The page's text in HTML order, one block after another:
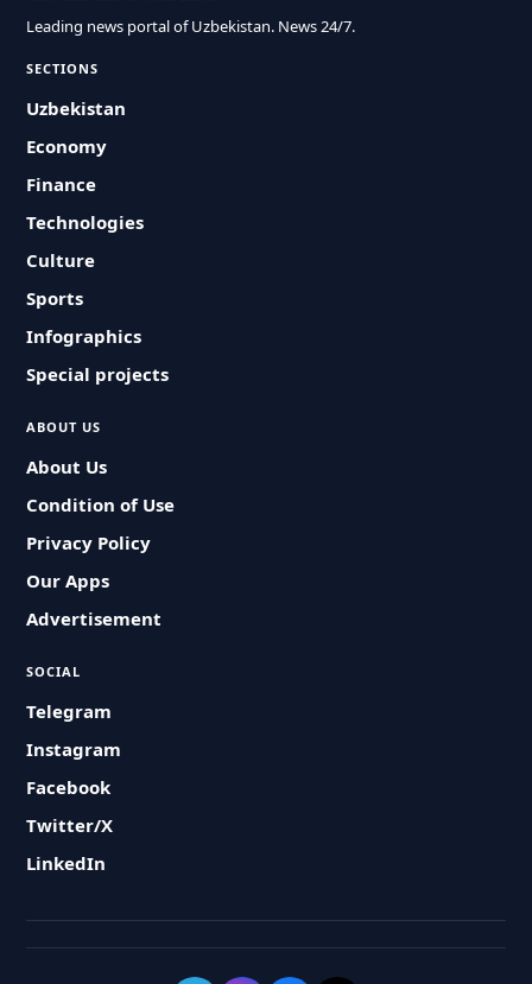
Leading news portal of Uzbekistan. News 24/7.
SECTIONS
Uzbekistan
Economy
Finance
Technologies
Culture
Sports
Infographics
Special projects
ABOUT US
About Us
Condition of Use
Privacy Policy
Our Apps
Advertisement
SOCIAL
Telegram
Instagram
Facebook
Twitter/X
LinkedIn